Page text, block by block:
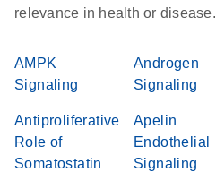
relevance in health or disease.
AMPK
Signaling
Androgen
Signaling
Antiproliferative
Role of
Somatostatin
Apelin
Endothelial
Signaling